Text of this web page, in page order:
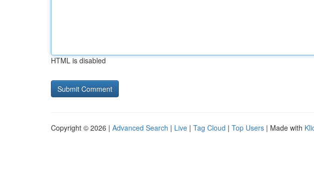
HTML is disabled
Copyright © 2026 | Advanced Search | Live | Tag Cloud | Top Users | Made with